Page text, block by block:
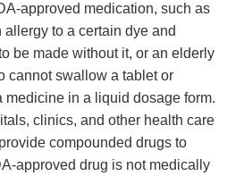
approved medication, such as
to a certain dye and
be made without it, or an elderly
cannot swallow a tablet or
medicine in a liquid dosage form.
clinics, and other health care
compounded drugs to
approved drug is not medically